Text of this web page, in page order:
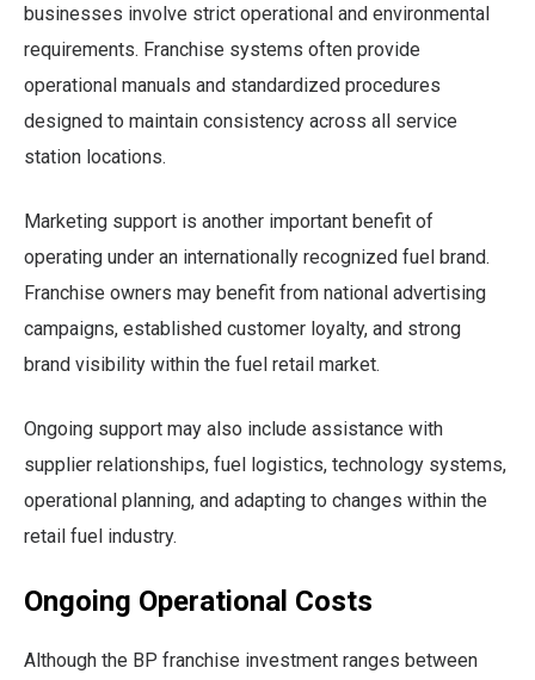
businesses involve strict operational and environmental
requirements. Franchise systems often provide
operational manuals and standardized procedures
designed to maintain consistency across all service
station locations.
Marketing support is another important benefit of
operating under an internationally recognized fuel brand.
Franchise owners may benefit from national advertising
campaigns, established customer loyalty, and strong
brand visibility within the fuel retail market.
Ongoing support may also include assistance with
supplier relationships, fuel logistics, technology systems,
operational planning, and adapting to changes within the
retail fuel industry.
Ongoing Operational Costs
Although the BP franchise investment ranges between